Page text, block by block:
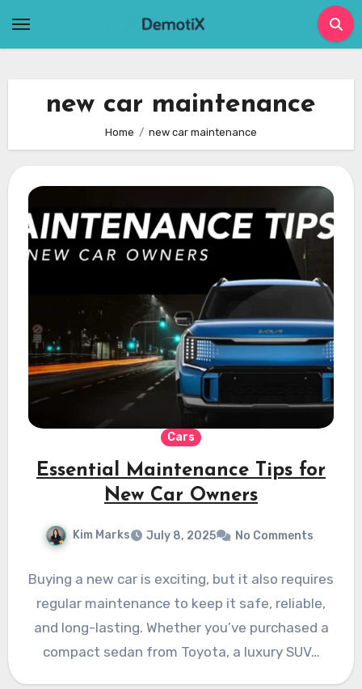
new car maintenance
Home new car maintenance
Cars
Essential Maintenance Tips for
New Car Owners
Kim Marks July 8, 2025 No Comments
Buying a new car is exciting, but it also requires
regular maintenance to keep it safe, reliable,
and long-lasting. Whether you’ve purchased a
compact sedan from Toyota, a luxury SUV…